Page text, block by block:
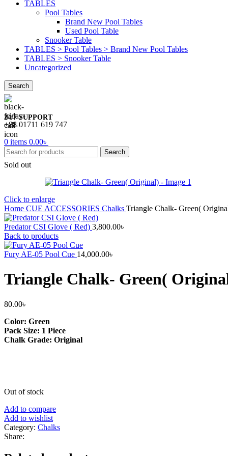
TABLES
Pool Tables
Brand New Pool Tables
Used Pool Table
Snooker Table
TABLES > Pool Tables > Brand New Pool Tables
TABLES > Snooker Table
Uncategorized
Search
24/7 SUPPORT
+88 01711 619 747
0 items 0.00৳
Search
Sold out
Click to enlarge
Home CUE ACCESSORIES Chalks Triangle Chalk- Green(
Predator CSI Glove ( Red) 3,800.00৳
Back to products
Fury AE-05 Pool Cue 14,000.00৳
Triangle Chalk- Green(
80.00৳
Color: Green
Pack Size: 1 Piece
Chalk Grade: Original
Out of stock
Add to compare
Add to wishlist
Category: Chalks
Share: